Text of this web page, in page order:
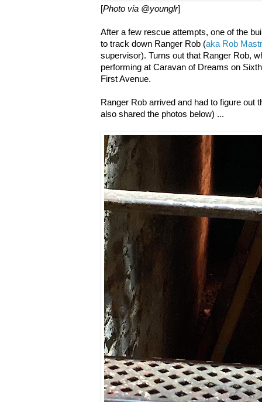
[Photo via @younglr]
After a few rescue attempts, one of the
to track down Ranger Rob (aka Rob
supervisor). Turns out that Ranger Rob,
performing at Caravan of Dreams on
First Avenue.
Ranger Rob arrived and had to figure out
also shared the photos below) ...